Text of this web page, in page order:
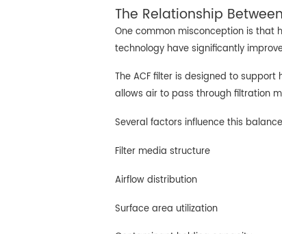
The Relationship
One common misconception is that
technology have significantly
The ACF filter is designed to
allows air to pass through filtration
Several factors influence this
Filter media structure
Airflow distribution
Surface area utilization